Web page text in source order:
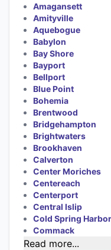
Amagansett
Amityville
Aquebogue
Babylon
Bay Shore
Bayport
Bellport
Blue Point
Bohemia
Brentwood
Bridgehampton
Brightwaters
Brookhaven
Calverton
Center Moriches
Centereach
Centerport
Central Islip
Cold Spring Harbor
Commack
Read more...